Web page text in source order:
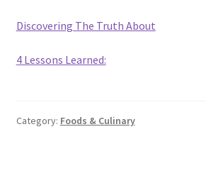
Discovering The Truth About
4 Lessons Learned:
Category: Foods & Culinary